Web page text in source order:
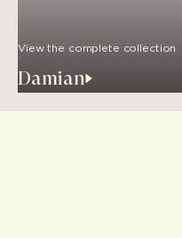
View the complete collection
Damian